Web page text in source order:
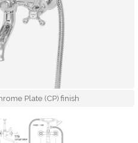
Plate (CP) finish